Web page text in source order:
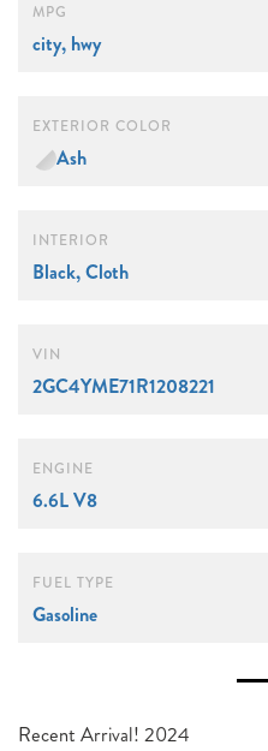
MPG
city, hwy
EXTERIOR COLOR
Ash
INTERIOR
Black, Cloth
VIN
2GC4YME71R1208221
ENGINE
6.6L V8
FUEL TYPE
Gasoline
Recent Arrival! 2024
purchase. Our intention is to